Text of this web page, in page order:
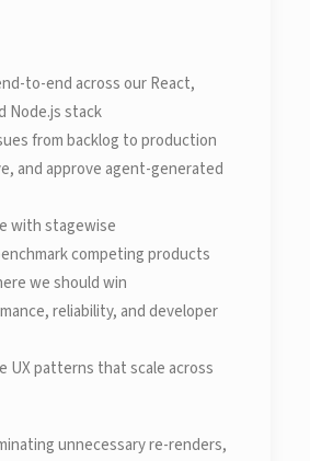
to-end across our React,
Node.js stack
from backlog to production
and approve agent-generated
with stagewise
competing products
we should win
reliability, and developer
UX patterns that scale across
unnecessary re-renders,